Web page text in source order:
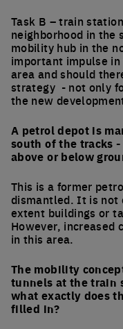
Task B – train
neighborhood in the
mobility hub in the
important impulse
area and should
strategy - not only
the new
A petrol depot is
south of the tracks
above or below
This is a former
dismantled. It is not
extent buildings or
However, increased
in this area.
The mobility
tunnels at the train
what exactly does
filled in?